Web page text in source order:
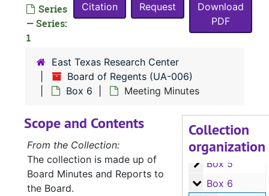
Series
— Series:
1
Citation Request
Download
PDF
East Texas Research Center
Board of Regents (UA-006)
Box 6
Meeting Minutes
Collection
organization
Box 3
Box 3
Box 4
Box 4
Box 5
Box 5
Box 6
Box 6
Scope and Contents
From the Collection:
The collection is made up of
Board Minutes and Reports to
the Board.